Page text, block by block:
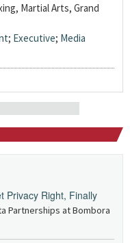
Martial Arts, Grand
; Executive; Media
Privacy Right, Finally
Partnerships at Bombora